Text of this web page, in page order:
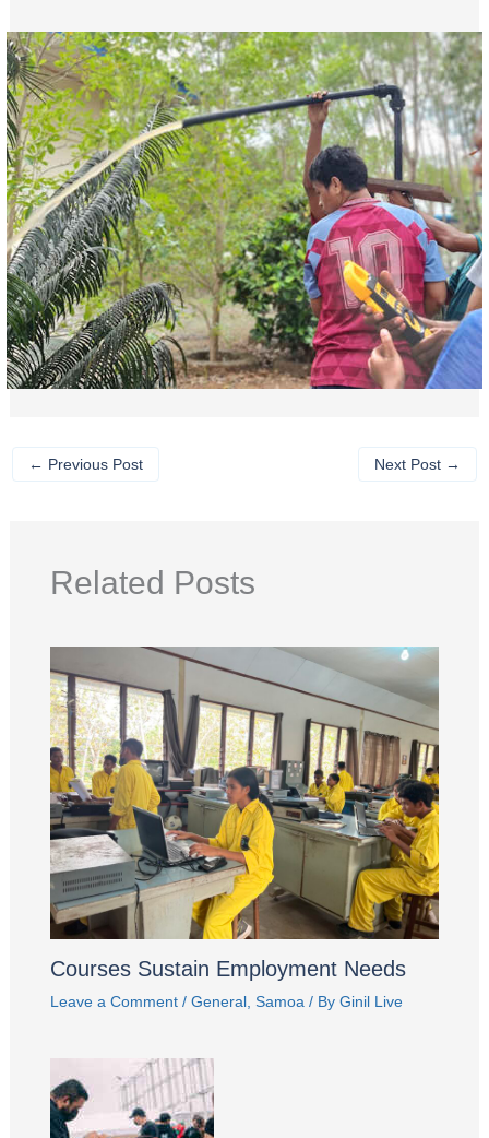
← Previous Post Next Post →
Related Posts
Courses Sustain Employment Needs
Leave a Comment / General, Samoa / By Ginil Live